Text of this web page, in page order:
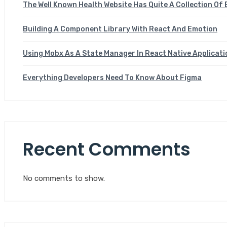
The Well Known Health Website Has Quite A Collection Of
Building A Component Library With React And Emotion
Using Mobx As A State Manager In React Native
Everything Developers Need To Know About Figma
Recent Comments
No comments to show.